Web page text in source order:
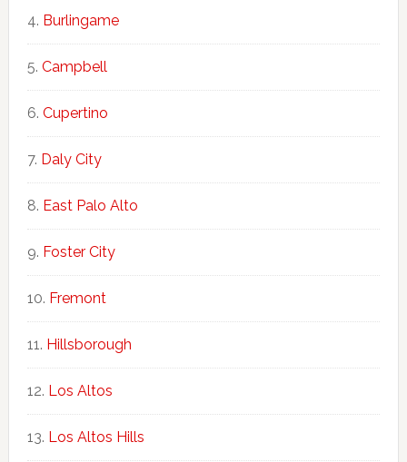
Burlingame
Campbell
Cupertino
Daly City
East Palo Alto
Foster City
Fremont
Hillsborough
Los Altos
Los Altos Hills